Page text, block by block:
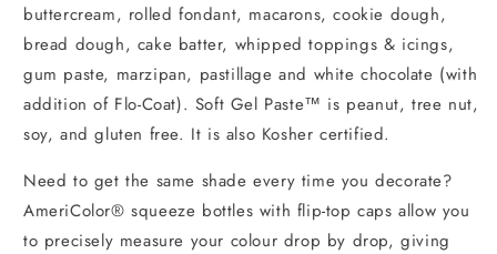
buttercream, rolled fondant, macarons, cookie dough,
bread dough, cake batter, whipped toppings & icings,
gum paste, marzipan, pastillage and white chocolate (with
addition of Flo-Coat). Soft Gel Paste™ is peanut, tree nut,
soy, and gluten free. It is also Kosher certified.
Need to get the same shade every time you decorate?
AmeriColor® squeeze bottles with flip-top caps allow you
to precisely measure your colour drop by drop, giving